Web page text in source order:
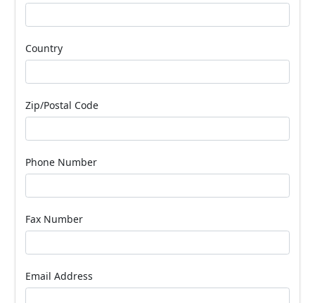
Country
Zip/Postal Code
Phone Number
Fax Number
Email Address